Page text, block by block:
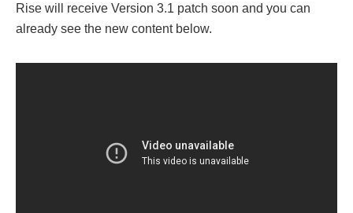
Rise will receive Version 3.1 patch soon and you can
already see the new content below.